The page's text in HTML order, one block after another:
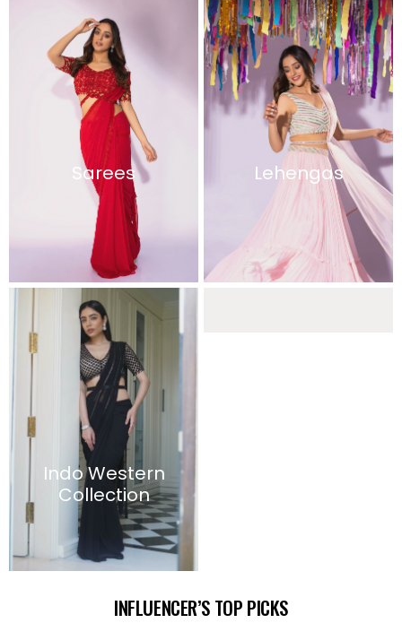
Sarees Lehengas
Indo Western
Collection
INFLUENCER’S TOP PICKS